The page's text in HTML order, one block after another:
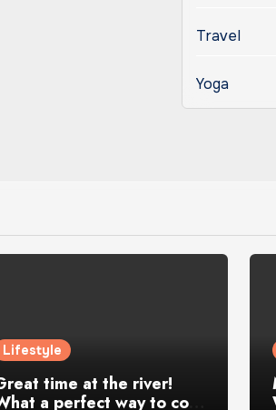
Travel
Yoga
Lifestyle
time at the river!
a perfect way to cool